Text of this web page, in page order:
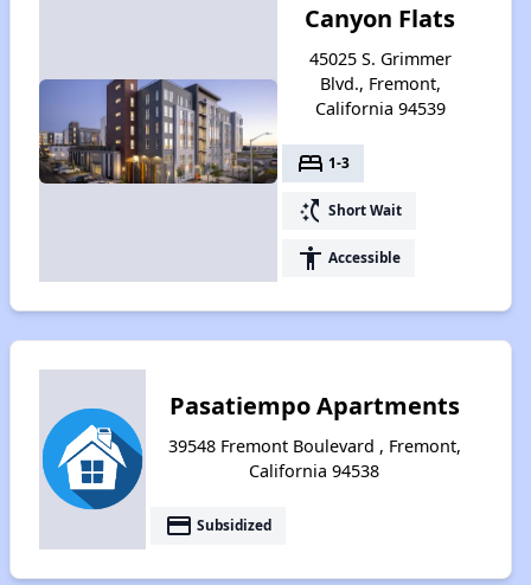
Canyon Flats
45025 S. Grimmer
Blvd., Fremont,
California 94539
bed 1-3
switch_access_shortcut Short Wait
accessibility Accessible
Pasatiempo Apartments
39548 Fremont Boulevard , Fremont,
California 94538
payment Subsidized